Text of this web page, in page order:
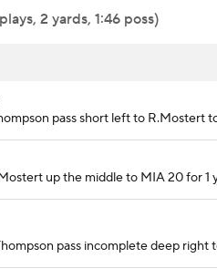
2 yards, 1:46 poss)
pass short left to R.Mostert
up the middle to MIA 20 for 1
pass incomplete deep right